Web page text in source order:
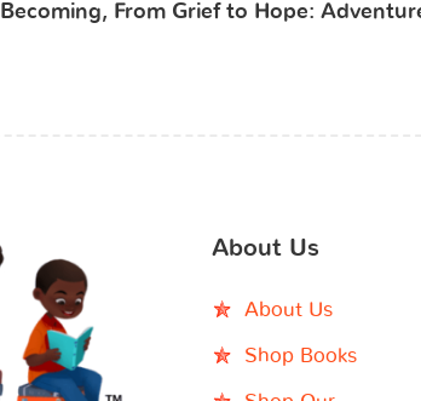
Becoming, From Grief to Hope:
About Us
About Us
Shop Books